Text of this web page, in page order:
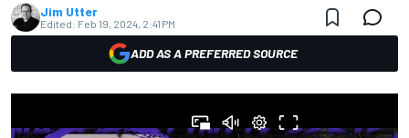
Jim Utter
Edited: Feb 19, 2024, 2:41 PM
ADD AS A PREFERRED SOURCE